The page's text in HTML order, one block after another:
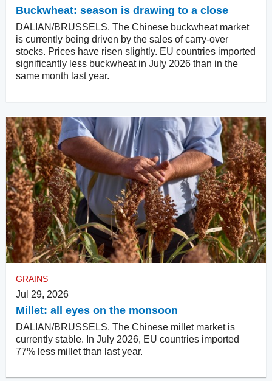
Buckwheat: season is drawing to a close
DALIAN/BRUSSELS. The Chinese buckwheat market
is currently being driven by the sales of carry-over
stocks. Prices have risen slightly. EU countries imported
significantly less buckwheat in July 2026 than in the
same month last year.
GRAINS
Jul 29, 2026
Millet: all eyes on the monsoon
DALIAN/BRUSSELS. The Chinese millet market is
currently stable. In July 2026, EU countries imported
77% less millet than last year.